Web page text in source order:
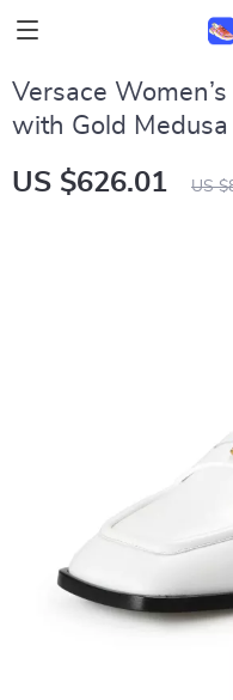
Versace
with Gold Medusa
US $626.01 US